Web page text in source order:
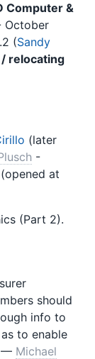
Computer &
October
(Sandy
/ relocating
(later
-
at
(Part 2).
should
info to
to enable
— Michael